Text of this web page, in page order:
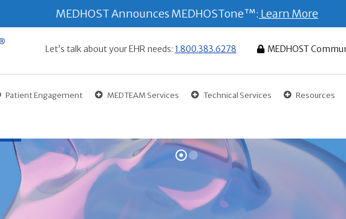
Let’s talk about your EHR needs: 1.800.383.6278 MEDHOST
Patient Engagement MEDTEAM Services Technical Services Resources
MEDHOST Announces MEDHOSTone™: Learn More